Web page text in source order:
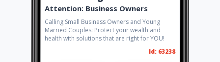
Attention: Business Owners
Calling Small Business Owners and Young
Married Couples: Protect your wealth and
health with solutions that are right for YOU!
Id: 63238